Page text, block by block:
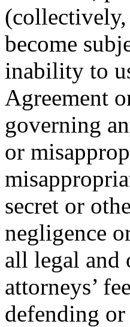
become
inability to
Agreement
governing
or
secret or
negligence
all legal and
attorneys’
defending